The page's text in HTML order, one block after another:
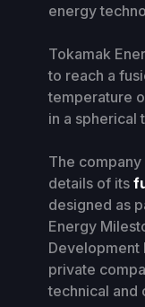
energy
Tokamak
to reach a
temperature
in a spherical
The
details of its
designed as
Energy
Development
private
technical and